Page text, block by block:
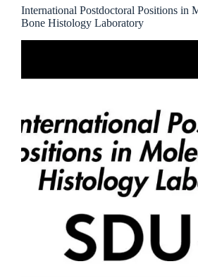
International Postdoctoral Positions in
Bone Histology Laboratory